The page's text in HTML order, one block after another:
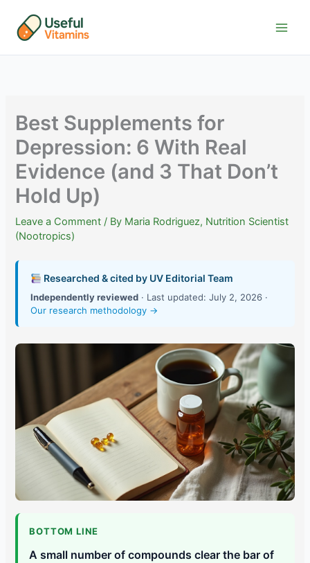
content
Best Supplements for
Depression: 6 With Real
Evidence (and 3 That Don’t
Hold Up)
Leave a Comment / By Maria Rodriguez, Nutrition Scientist
(Nootropics)
Researched & cited by UV Editorial Team
Independently reviewed · Last updated: July 2, 2026 ·
Our research methodology →
BOTTOM LINE
A small number of compounds clear the bar of